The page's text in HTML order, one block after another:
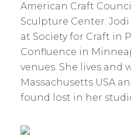
American Craft
Sculpture Center. Jodi
at Society for Craft in
Confluence in
venues. She lives and
Massachusetts USA
found lost in her